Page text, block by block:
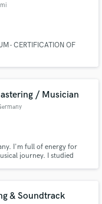
CERTIFICATION OF
/ Musician
I'm full of energy for
journey. I studied
& Soundtrack